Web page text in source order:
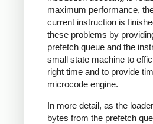
maximum performance,
current instruction is
these problems by
prefetch queue and the
small state machine to
right time and to provide
microcode engine.
In more detail, as the
bytes from the prefetch